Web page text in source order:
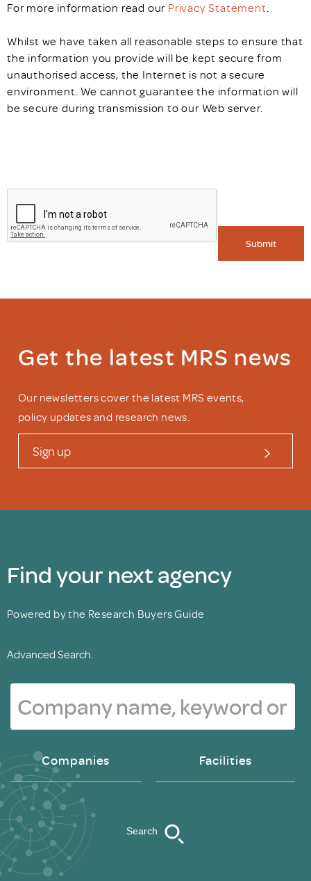
For more information read our Privacy Statement.
Whilst we have taken all reasonable steps to ensure that
the information you provide will be kept secure from
unauthorised access, the Internet is not a secure
environment. We cannot guarantee the information will
be secure during transmission to our Web server.
Submit
Get the latest MRS news
Our newsletters cover the latest MRS events,
policy updates and research news.
Sign up
Find your next agency
Powered by the Research Buyers Guide
Advanced Search.
Companies Facilities
Search